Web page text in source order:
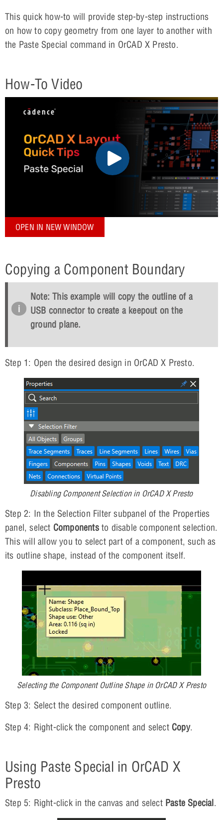
This quick how-to will provide step-by-step instructions
on how to copy geometry from one layer to another with
the Paste Special command in OrCAD X Presto.
How-To Video
OPEN IN NEW WINDOW
Copying a Component Boundary
Note: This example will copy the outline of a
USB connector to create a keepout on the
ground plane.
Step 1: Open the desired design in OrCAD X Presto.
Disabling Component Selection in OrCAD X Presto
Step 2: In the Selection Filter subpanel of the Properties
panel, select Componentsto disable component selection.
This will allow you to select part of a component, such as
its outline shape, instead of the component itself.
Selecting the Component Outline Shape in OrCAD X Presto
Step 3: Select the desired component outline.
Step 4: Right-click the component and select Copy.
Using Paste Special in OrCAD X
Presto
Step 5: Right-click in the canvas and select Paste Special.